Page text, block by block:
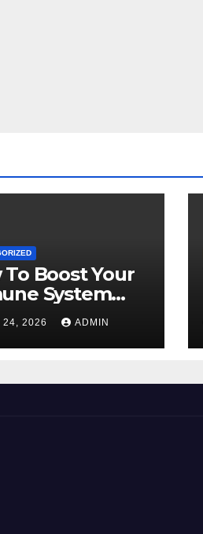
To Boost Your
System
24, 2026 ADMIN